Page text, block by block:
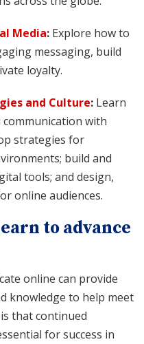
Media: Explore how to
messaging, build
loyalty.
and Culture: Learn
with
strategies for
build and
tools; and design,
online audiences.
to advance
online can provide
knowledge to help meet
that continued
for success in